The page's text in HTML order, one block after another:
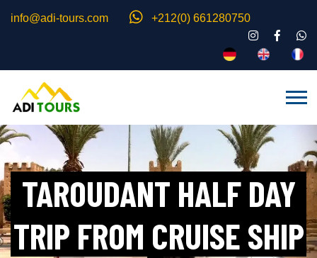
info@adi-tours.com +212(0) 661280750
TAROUDANT HALF DAY
TRIP FROM CRUISE SHIP